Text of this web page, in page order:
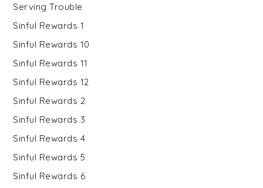
Serving Trouble
Sinful Rewards 1
Sinful Rewards 10
Sinful Rewards 11
Sinful Rewards 12
Sinful Rewards 2
Sinful Rewards 3
Sinful Rewards 4
Sinful Rewards 5
Sinful Rewards 6